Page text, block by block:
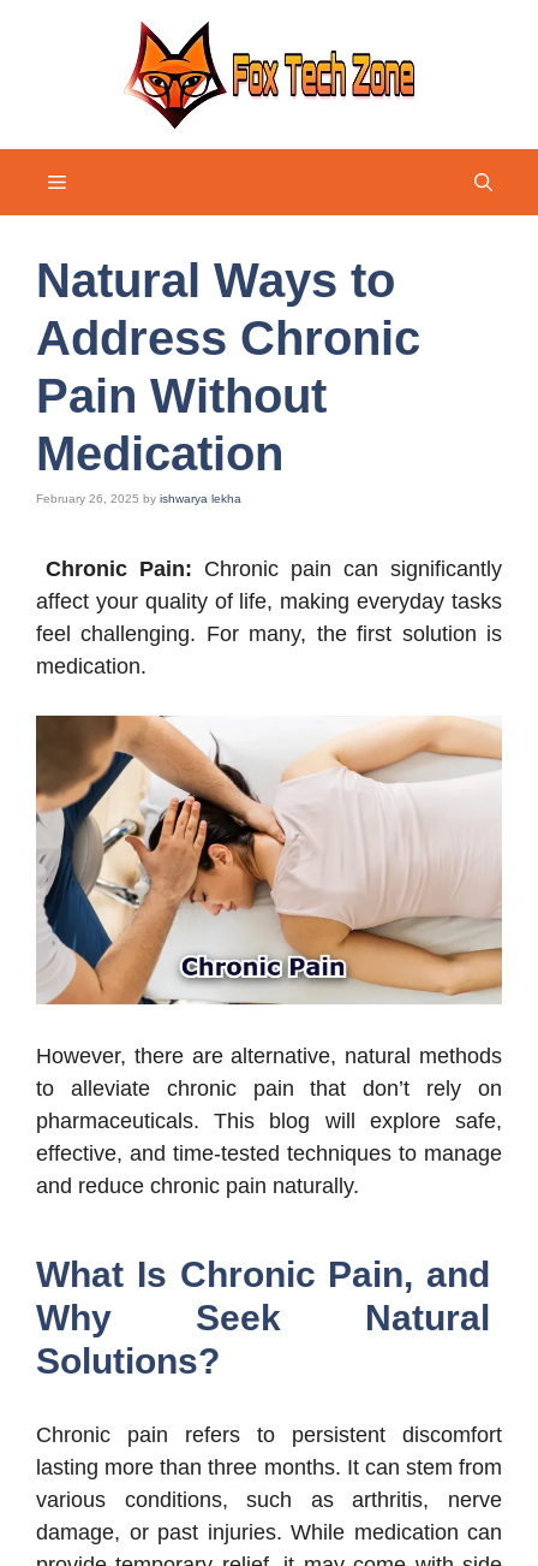
Menu
Natural Ways to
Address Chronic
Pain Without
Medication
February 26, 2025 by ishwarya lekha
Chronic Pain: Chronic pain can significantly
affect your quality of life, making everyday tasks
feel challenging. For many, the first solution is
medication.
However, there are alternative, natural methods
to alleviate chronic pain that don’t rely on
pharmaceuticals. This blog will explore safe,
effective, and time-tested techniques to manage
and reduce chronic pain naturally.
What Is Chronic Pain, and
Why Seek Natural
Solutions?
Chronic pain refers to persistent discomfort
lasting more than three months. It can stem from
various conditions, such as arthritis, nerve
damage, or past injuries. While medication can